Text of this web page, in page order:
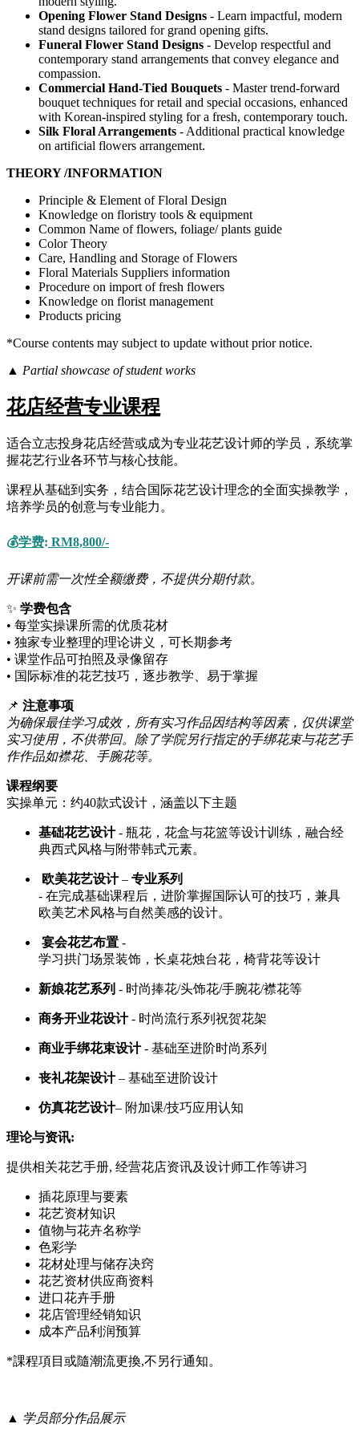
Opening Flower Stand Designs - Learn impactful, modern
stand designs tailored for grand opening gifts.
Funeral Flower Stand Designs - Develop respectful and
contemporary stand arrangements that convey elegance and
compassion.
Commercial Hand-Tied Bouquets - Master trend-forward
bouquet techniques for retail and special occasions, enhanced
with Korean-inspired styling for a fresh, contemporary touch.
Silk Floral Arrangements - Additional practical knowledge
on artificial flowers arrangement.
THEORY /INFORMATION
Principle & Element of Floral Design
Knowledge on floristry tools & equipment
Common Name of flowers, foliage/ plants guide
Color Theory
Care, Handling and Storage of Flowers
Floral Materials Suppliers information
Procedure on import of fresh flowers
Knowledge on florist management
Products pricing
*Course contents may subject to update without prior notice.
▲ Partial showcase of student works
花店经营专业课程
适合立志投身花店经营或成为专业花艺设计师的学员，系统掌
握花艺行业各环节与核心技能。
课程从基础到实务，结合国际花艺设计理念的全面实操教学，
培养学员的创意与专业能力。
💰学费: RM8,800/-
开课前需一次性全额缴费，不提供分期付款。
✨ 学费包含
• 每堂实操课所需的优质花材
• 独家专业整理的理论讲义，可长期参考
• 课堂作品可拍照及录像留存
• 国际标准的花艺技巧，逐步教学、易于掌握
📌 注意事项
为确保最佳学习成效，所有实习作品因结构等因素，仅供课堂
实习使用，不供带回。除了学院另行指定的手绑花束与花艺手
作作品如襟花、手腕花等。
课程纲要
实操单元：约40款式设计，涵盖以下主题
基础花艺设计- 瓶花，花盒与花篮等设计训练，融合经
典西式风格与附带韩式元素。
欧美花艺设计– 专业系列
- 在完成基础课程后，进阶掌握国际认可的技巧，兼具
欧美艺术风格与自然美感的设计。
宴会花艺布置 -
学习拱门场景装饰，长桌花烛台花，椅背花等设计
新娘花艺系列 - 时尚捧花/头饰花/手腕花/襟花等
商务开业花设计- 时尚流行系列祝贺花架
商业手绑花束设计- 基础至进阶时尚系列
丧礼花架设计– 基础至进阶设计
仿真花艺设计– 附加课/技巧应用认知
理论与资讯:
提供相关花艺手册, 经营花店资讯及设计师工作等讲习
插花原理与要素
花艺资材知识
值物与花卉名称学
色彩学
花材处理与储存决窍
花艺资材供应商资料
进口花卉手册
花店管理经销知识
成本产品利润预算
*課程項目或隨潮流更換,不另行通知。
▲ 学员部分作品展示